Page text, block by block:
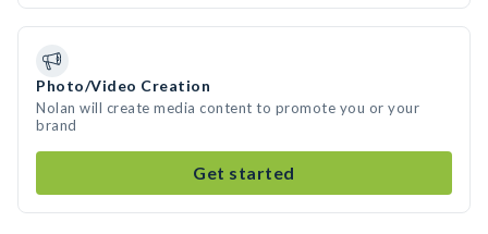
Photo/Video Creation
Nolan will create media content to promote you or your
brand
Get started